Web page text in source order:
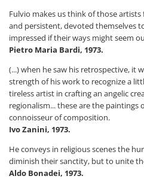
Fulvio makes us think of those
and persistent, devoted themselves
impressed if their ways might seem
Pietro Maria Bardi, 1973.
(...) when he saw his retrospective, it
strength of his work to recognize a
tireless artist in crafting an angelic
regionalism... these are the paintings
connoisseur of composition.
Ivo Zanini, 1973.
He conveys in religious scenes the
diminish their sanctity, but to unite
Aldo Bonadei, 1973.